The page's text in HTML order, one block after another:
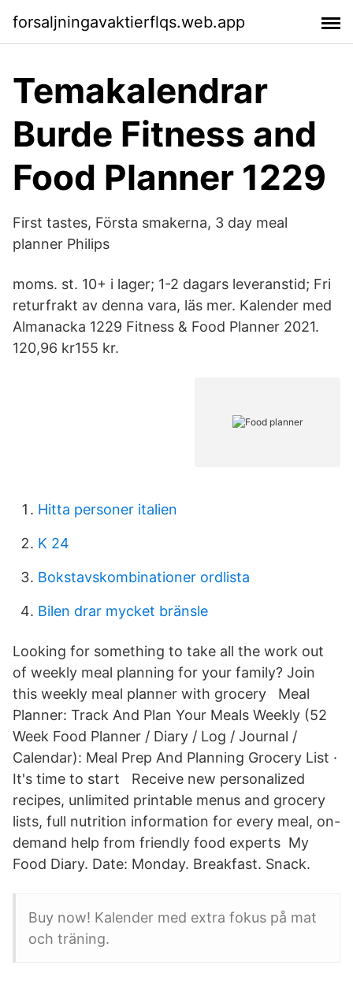
forsaljningavaktierflqs.web.app
Temakalendrar
Burde Fitness and
Food Planner 1229
First tastes, Första smakerna, 3 day meal
planner Philips
moms. st. 10+ i lager; 1-2 dagars leveranstid; Fri
returfrakt av denna vara, läs mer. Kalender med
Almanacka 1229 Fitness & Food Planner 2021.
120,96 kr155 kr.
Hitta personer italien
K 24
Bokstavskombinationer ordlista
Bilen drar mycket bränsle
Looking for something to take all the work out
of weekly meal planning for your family? Join
this weekly meal planner with grocery Meal
Planner: Track And Plan Your Meals Weekly (52
Week Food Planner / Diary / Log / Journal /
Calendar): Meal Prep And Planning Grocery List ·
It's time to start Receive new personalized
recipes, unlimited printable menus and grocery
lists, full nutrition information for every meal, on-
demand help from friendly food experts My
Food Diary. Date: Monday. Breakfast. Snack.
Buy now! Kalender med extra fokus på mat
och träning.